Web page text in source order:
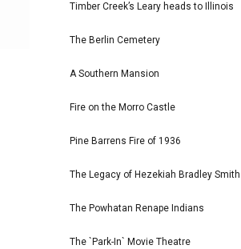
Timber Creek’s Leary heads to Illinois
The Berlin Cemetery
A Southern Mansion
Fire on the Morro Castle
Pine Barrens Fire of 1936
The Legacy of Hezekiah Bradley Smith
The Powhatan Renape Indians
The `Park-In` Movie Theatre